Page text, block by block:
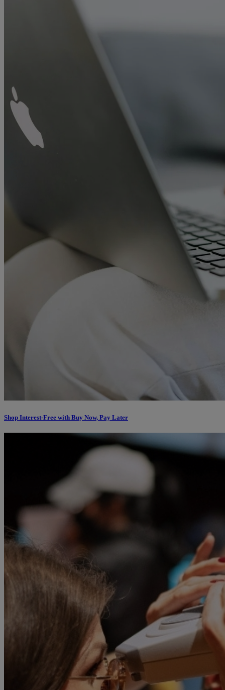
Shop Interest-Free with Buy Now, Pay Later